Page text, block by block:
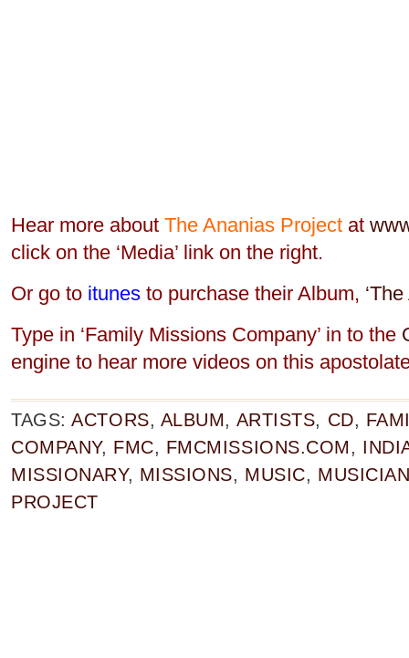
Hear more about The Ananias Project at
click on the ‘Media’ link on the right.
Or go to itunes to purchase their Album,
Type in ‘Family Missions Company’ in to the
engine to hear more videos on this
TAGS:ACTORS, ALBUM, ARTISTS, CD,
COMPANY, FMC, FMCMISSIONS.COM,
MISSIONARY, MISSIONS, MUSIC,
PROJECT